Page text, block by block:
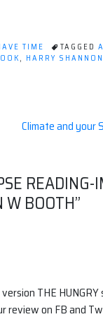
TIME TAGGED
, HARRY SHANNON
Climate and your
W BOOTH”
THE
review on FB and